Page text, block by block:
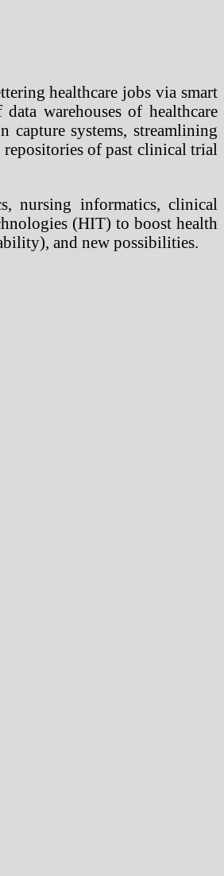
healthcare jobs via smart
warehouses of healthcare
systems, streamlining
of past clinical trial
nursing informatics, clinical
(HIT) to boost health
and new possibilities.